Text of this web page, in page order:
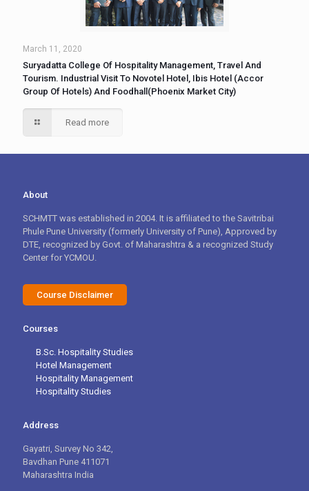
March 11, 2020
Suryadatta College Of Hospitality Management, Travel And
Tourism. Industrial Visit To Novotel Hotel, Ibis Hotel (Accor
Group Of Hotels) And Foodhall(Phoenix Market City)
Read more
About
SCHMTT was established in 2004. It is affiliated to the Savitribai
Phule Pune University (formerly University of Pune), Approved by
DTE, recognized by Govt. of Maharashtra & a recognized Study
Center for YCMOU.
Course Disclaimer
Courses
B.Sc. Hospitality Studies
Hotel Management
Hospitality Management
Hospitality Studies
Address
Gayatri, Survey No 342,
Bavdhan Pune 411071
Maharashtra India